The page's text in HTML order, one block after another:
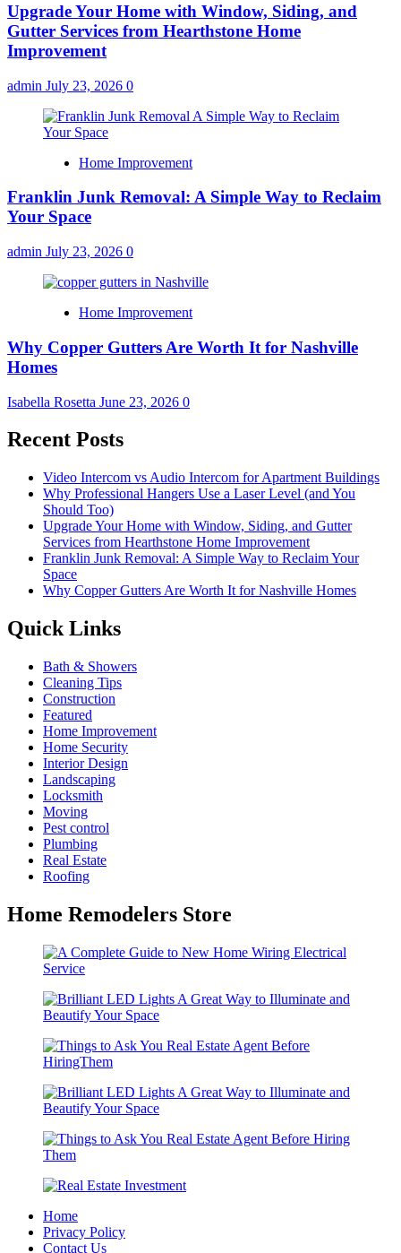
Upgrade Your Home with Window, Siding, and
Gutter Services from Hearthstone Home
Improvement
admin July 23, 2026 0
Home Improvement
Franklin Junk Removal: A Simple Way to Reclaim
Your Space
admin July 23, 2026 0
Home Improvement
Why Copper Gutters Are Worth It for Nashville
Homes
Isabella Rosetta June 23, 2026 0
Recent Posts
Video Intercom vs Audio Intercom for Apartment Buildings
Why Professional Hangers Use a Laser Level (and You
Should Too)
Upgrade Your Home with Window, Siding, and Gutter
Services from Hearthstone Home Improvement
Franklin Junk Removal: A Simple Way to Reclaim Your
Space
Why Copper Gutters Are Worth It for Nashville Homes
Quick Links
Bath & Showers
Cleaning Tips
Construction
Featured
Home Improvement
Home Security
Interior Design
Landscaping
Locksmith
Moving
Pest control
Plumbing
Real Estate
Roofing
Home Remodelers Store
Home
Privacy Policy
Contact Us